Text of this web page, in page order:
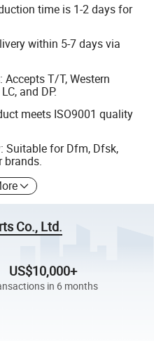
time is 1-2 days for
within 5-7 days via
T/T, Western
and DP.
meets ISO9001 quality
Suitable for Dfm, Dfsk,
brands.
Co., Ltd.
US$10,000+
in 6 months